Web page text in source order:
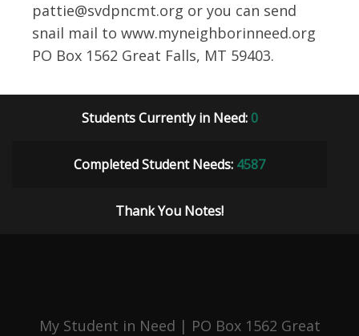
pattie@svdpncmt.org or you can send
snail mail to www.myneighborinneed.org
PO Box 1562 Great Falls, MT 59403.
Students Currently in Need: 0
Completed Student Needs: 4587
Thank You Notes!
My Student in Need | PO Box 1562 Great